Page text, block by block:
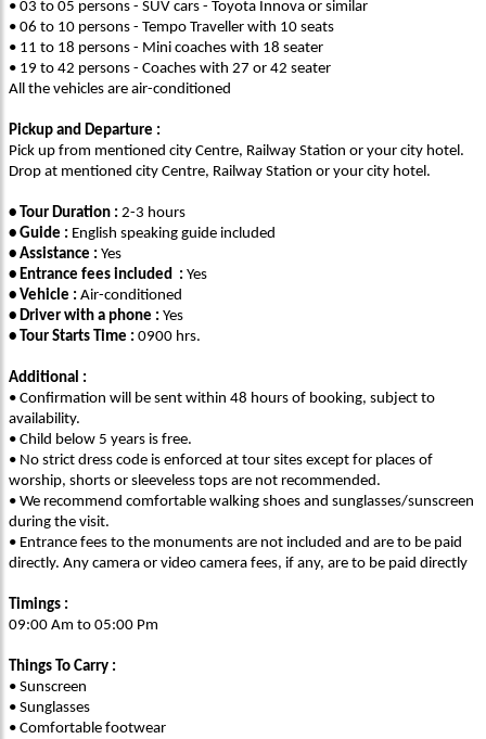
• 03 to 05 persons - SUV cars - Toyota Innova or similar
• 06 to 10 persons - Tempo Traveller with 10 seats
• 11 to 18 persons - Mini coaches with 18 seater
• 19 to 42 persons - Coaches with 27 or 42 seater
All the vehicles are air-conditioned
Pickup and Departure :
Pick up from mentioned city Centre, Railway Station or your city hotel.
Drop at mentioned city Centre, Railway Station or your city hotel.
• Tour Duration : 2-3 hours
• Guide : English speaking guide included
• Assistance : Yes
• Entrance fees included : Yes
• Vehicle : Air-conditioned
• Driver with a phone : Yes
• Tour Starts Time : 0900 hrs.
Additional :
• Confirmation will be sent within 48 hours of booking, subject to
availability.
• Child below 5 years is free.
• No strict dress code is enforced at tour sites except for places of
worship, shorts or sleeveless tops are not recommended.
• We recommend comfortable walking shoes and sunglasses/sunscreen
during the visit.
• Entrance fees to the monuments are not included and are to be paid
directly. Any camera or video camera fees, if any, are to be paid directly
Timings :
09:00 Am to 05:00 Pm
Things To Carry :
• Sunscreen
• Sunglasses
• Comfortable footwear